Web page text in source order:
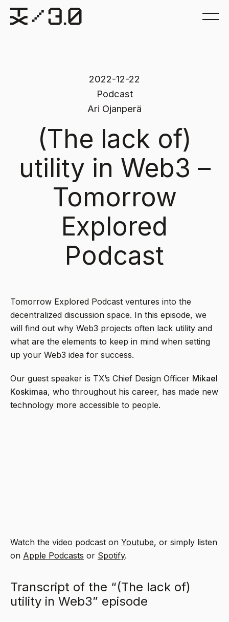
2022-12-22
Podcast
Ari Ojanperä
(The lack of)
utility in Web3 –
Tomorrow
Explored
Podcast
Tomorrow Explored Podcast ventures into the
decentralized discussion space. In this episode, we
will find out why Web3 projects often lack utility and
what are the elements to keep in mind when setting
up your Web3 idea for success.
Our guest speaker is TX’s Chief Design Officer Mikael
Koskimaa, who throughout his career, has made new
technology more accessible to people.
Watch the video podcast on Youtube, or simply listen
on Apple Podcasts or Spotify.
Transcript of the “(The lack of)
utility in Web3” episode